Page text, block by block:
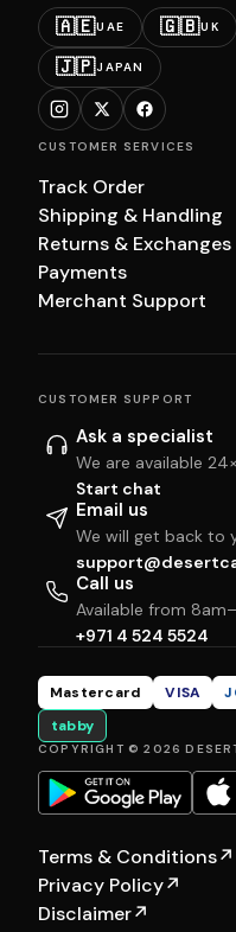
🇦🇪UAE 🇬🇧UK
🇯🇵JAPAN
CUSTOMER SERVICES
Track Order
Shipping & Handling
Returns & Exchanges
Payments
Merchant Support
CUSTOMER SUPPORT
Ask a specialist
We are available
Start chat
Email us
We will get back to
Call us
Available from
+971 4 524 5524
Mastercard VISA
tabby
COPYRIGHT © 2026
Terms & Conditions↗
Privacy Policy↗
Disclaimer↗